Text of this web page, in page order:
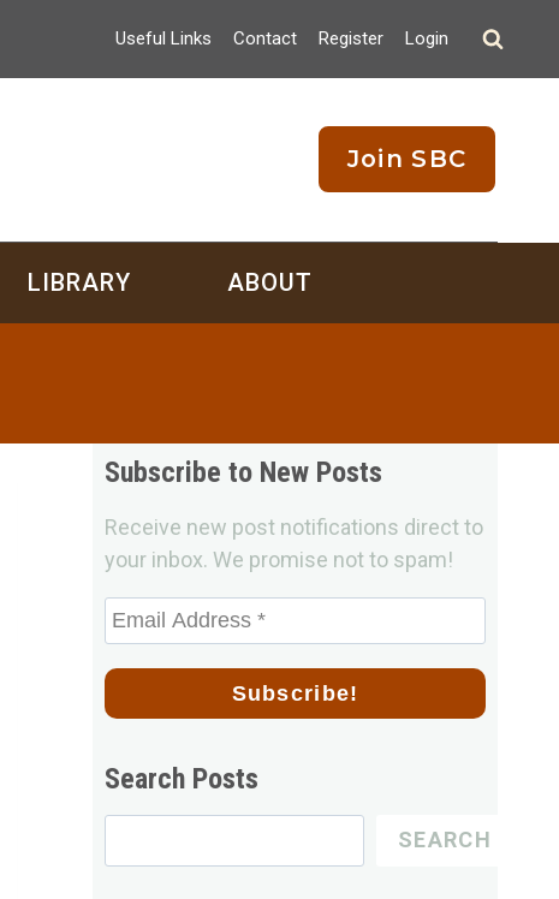
Useful Links Contact Register Login
Join SBC
LIBRARY ABOUT
Subscribe to New Posts
Receive new post notifications direct to
your inbox. We promise not to spam!
Search Posts
for
SEARCH